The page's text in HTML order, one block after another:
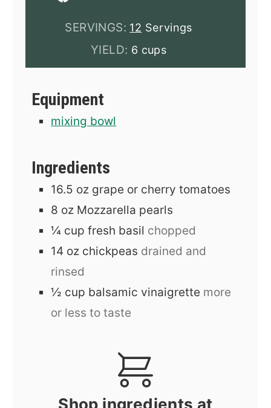
SERVINGS: 12 Servings
YIELD: 6 cups
Equipment
mixing bowl
Ingredients
16.5 oz grape or cherry tomatoes
8 oz Mozzarella pearls
¼ cup fresh basil chopped
14 oz chickpeas drained and
rinsed
½ cup balsamic vinaigrette more
or less to taste
Shop ingredients at